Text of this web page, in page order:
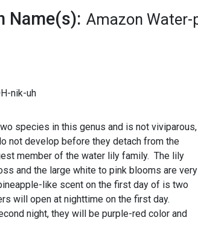
Name(s): Amazon
nik-uh
species in this genus and is not viviparous,
not develop before they detach from the
member of the water lily family. The lily
and the large white to pink blooms are very
like scent on the first day of is two
will open at nighttime on the first day.
night, they will be purple-red color and